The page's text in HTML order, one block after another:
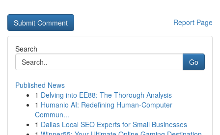
Report Page
Search
Go
Published News
1 Delving into EE88: The Thorough Analysis
1 Humanio AI: Redefining Human-Computer
Commun...
1 Dallas Local SEO Experts for Small Businesses